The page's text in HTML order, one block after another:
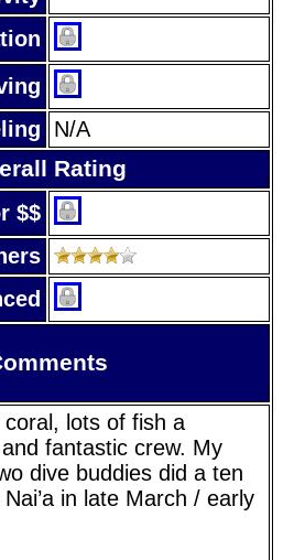
N/A
Rating
$$
lots of fish a
fantastic crew. My
dive buddies did a ten
in late March / early